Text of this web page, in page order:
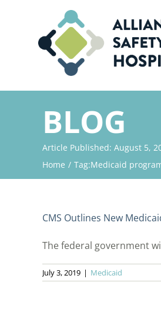
BLOG
Article Published: August 5,
Home
Tag:Medicaid
CMS Outlines New
The federal government
July 3, 2019 | Medicaid